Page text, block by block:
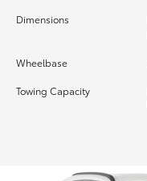
Dimensions
Wheelbase
Towing Capacity